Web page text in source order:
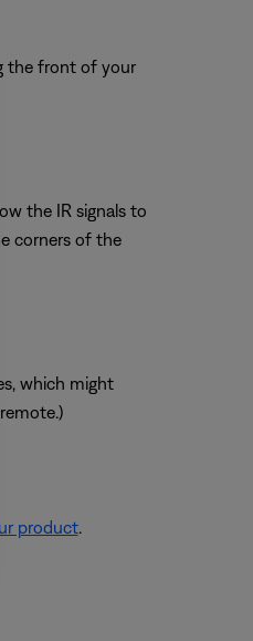
the front of your
the IR signals to
corners of the
which might
product.